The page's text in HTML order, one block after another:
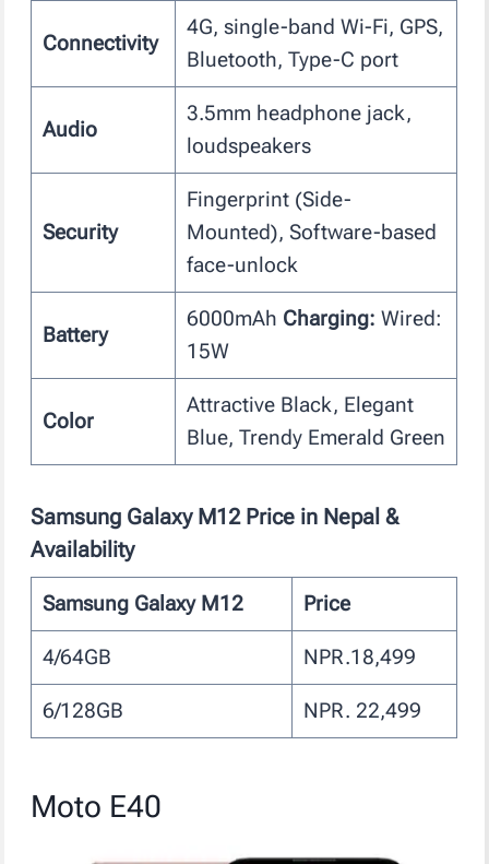
Connectivity
4G, single-band Wi-Fi, GPS,
Bluetooth, Type-C port
Audio
3.5mm headphone jack,
loudspeakers
Security
Fingerprint (Side-
Mounted), Software-based
face-unlock
Battery
6000mAh Charging: Wired:
15W
Color
Attractive Black, Elegant
Blue, Trendy Emerald Green
Samsung Galaxy M12Price in Nepal &
Availability
Samsung Galaxy M12 Price
4/64GB NPR.18,499
6/128GB NPR. 22,499
Moto E40